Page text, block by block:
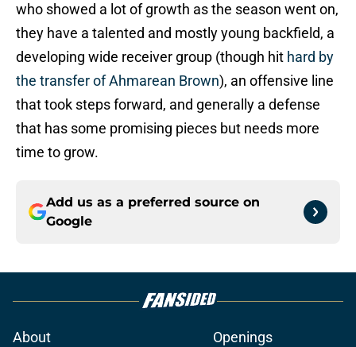
who showed a lot of growth as the season went on,
they have a talented and mostly young backfield, a
developing wide receiver group (though hit hard by
the transfer of Ahmarean Brown), an offensive line
that took steps forward, and generally a defense
that has some promising pieces but needs more
time to grow.
Add us as a preferred source on
Google
About
Openings